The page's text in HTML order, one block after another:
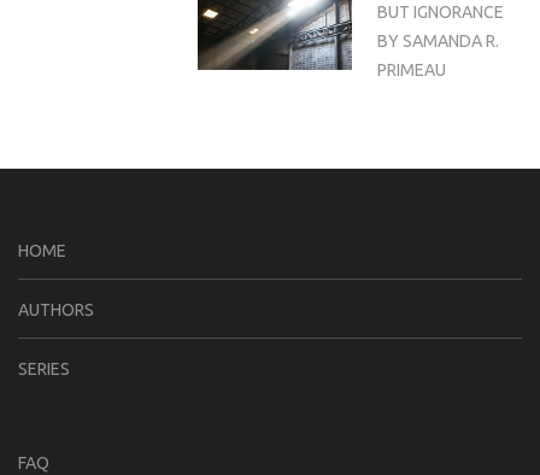
BUT IGNORANCE
BY SAMANDA R.
PRIMEAU
HOME
AUTHORS
SERIES
FAQ